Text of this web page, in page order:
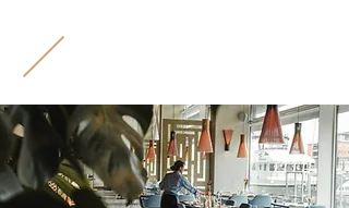
B